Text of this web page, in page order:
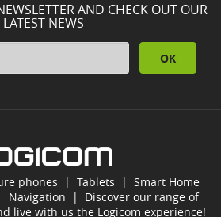
AND CHECK OUT OUR
LATEST NEWS
OK
phones | Tablets | Smart Home
Navigation | Discover our range of
live with us the Logicom experience!